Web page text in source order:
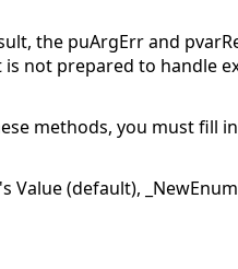
the puArgErr and
not prepared to handle
methods, you must fill in
(default),